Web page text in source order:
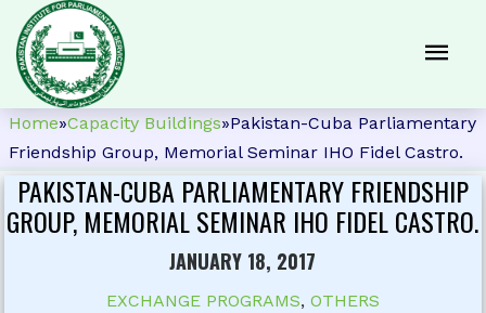
Home»Capacity Buildings»Pakistan-Cuba Parliamentary
Friendship Group, Memorial Seminar IHO Fidel Castro.
PAKISTAN-CUBA PARLIAMENTARY FRIENDSHIP
GROUP, MEMORIAL SEMINAR IHO FIDEL CASTRO.
JANUARY 18, 2017
EXCHANGE PROGRAMS, OTHERS